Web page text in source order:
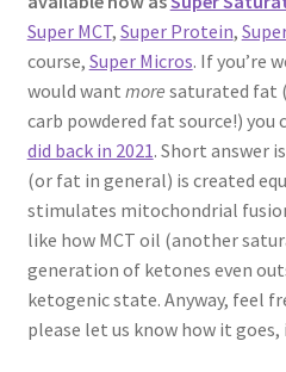
Super MCT, Super Protein,
course, Super Micros. If you’re
would want more saturated fat
carb powdered fat source!) you
did back in 2021. Short answer
(or fat in general) is created
stimulates mitochondrial
like how MCT oil (another
generation of ketones even
ketogenic state. Anyway, feel
please let us know how it goes,